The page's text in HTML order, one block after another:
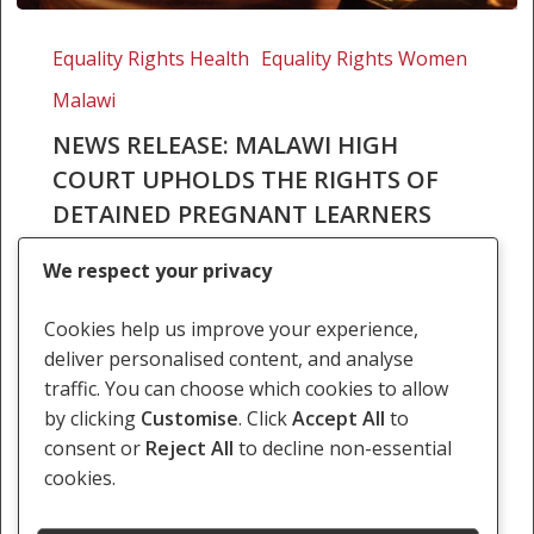
Release:
High
Court
upholds
rights
pregnant
learners
Equality Rights Health Equality Rights Women
Malawi
NEWS RELEASE: MALAWI HIGH
COURT UPHOLDS THE RIGHTS OF
DETAINED PREGNANT LEARNERS
In April 2019, the High Court of Malawi, sitting
at Mzuzu, in the case of ON and 13 Others v
Child Protection Team issued a judgment
reviewing the decision of…
We respect your privacy
Cookies help us improve your experience,
deliver personalised content, and analyse
traffic. You can choose which cookies to allow
by clicking Customise. ClickAccept All to
consent or Reject All to decline non-essential
cookies.